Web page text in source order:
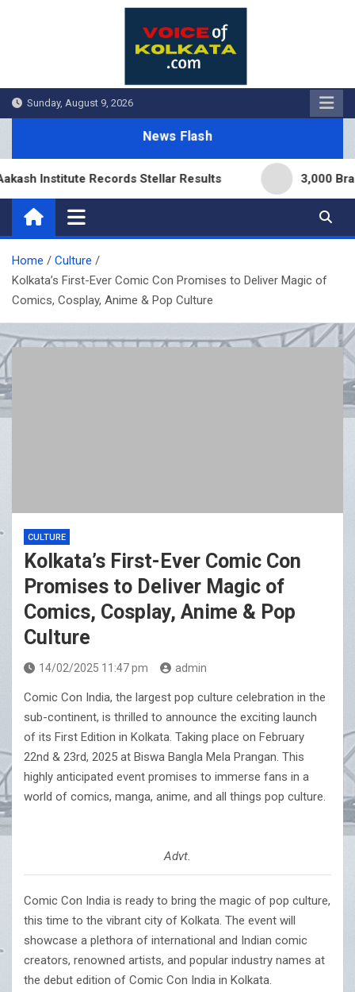
Sunday, August 9, 2026
News Flash
Records Stellar Results 3,000
Home
Culture
Kolkata’s First-Ever Comic Con Promises to Deliver Magic of
Comics, Cosplay, Anime & Pop Culture
CULTURE
Kolkata’s First-Ever Comic Con
Promises to Deliver Magic of
Comics, Cosplay, Anime & Pop
Culture
14/02/2025 11:47 pm admin
Comic Con India, the largest pop culture celebration in the
sub-continent, is thrilled to announce the exciting launch
of its First Edition in Kolkata. Taking place on February
22nd & 23rd, 2025 at Biswa Bangla Mela Prangan. This
highly anticipated event promises to immerse fans in a
world of comics, manga, anime, and all things pop culture.
Advt.
Comic Con India is ready to bring the magic of pop culture,
this time to the vibrant city of Kolkata. The event will
showcase a plethora of international and Indian comic
creators, renowned artists, and popular industry names at
the debut edition of Comic Con India in Kolkata.